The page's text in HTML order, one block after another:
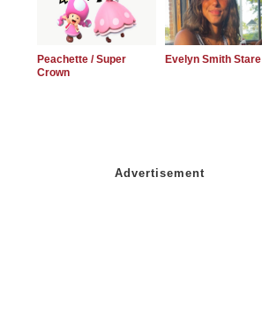
Peachette / Super
Crown
Evelyn Smith Stare